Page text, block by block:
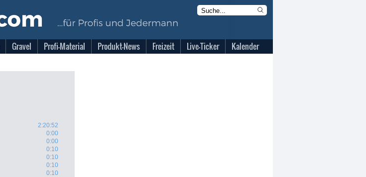
Gravel Profi-Material Produkt-News Freizeit Live-Ticker Kalender
2:20:52
0:00
0:00
0:10
0:10
0:10
0:10